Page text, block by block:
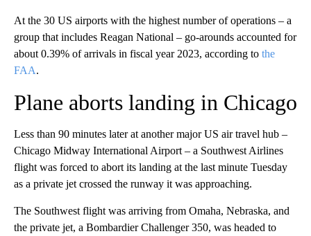
At the 30 US airports with the highest number of operations – a
group that includes Reagan National – go-arounds accounted for
about 0.39% of arrivals in fiscal year 2023, according to the
FAA.
Plane aborts landing in Chicago
Less than 90 minutes later at another major US air travel hub –
Chicago Midway International Airport – a Southwest Airlines
flight was forced to abort its landing at the last minute Tuesday
as a private jet crossed the runway it was approaching.
The Southwest flight was arriving from Omaha, Nebraska, and
the private jet, a Bombardier Challenger 350, was headed to